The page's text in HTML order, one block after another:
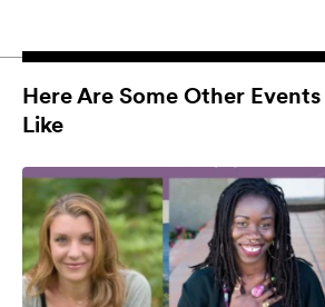
Here Are Some Other
Like